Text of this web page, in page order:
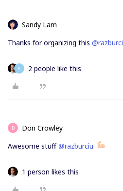
Sandy Lam
Thanks for organizing this
K 2 people like this
D Don Crowley
Awesome stuff @razburciu
1 person likes this